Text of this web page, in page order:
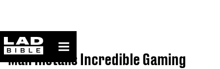
ladbible homepage
Home>News
Man Installs Incredible Gaming